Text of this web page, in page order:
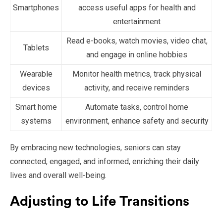
Smartphones
access useful apps for health and
entertainment
Tablets
Read e-books, watch movies, video chat,
and engage in online hobbies
Wearable
devices
Monitor health metrics, track physical
activity, and receive reminders
Smart home
systems
Automate tasks, control home
environment, enhance safety and security
By embracing new technologies, seniors can stay
connected, engaged, and informed, enriching their daily
lives and overall well-being.
Adjusting to Life Transitions